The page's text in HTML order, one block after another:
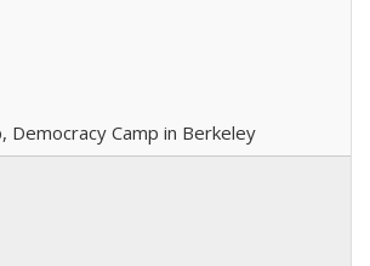
Democracy Camp in Berkeley